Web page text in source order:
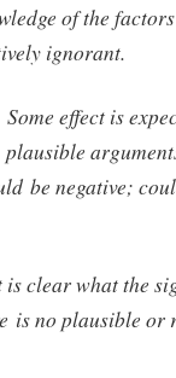
of the
ignorant.
effect is
be negative;
clear what the
is no plausible